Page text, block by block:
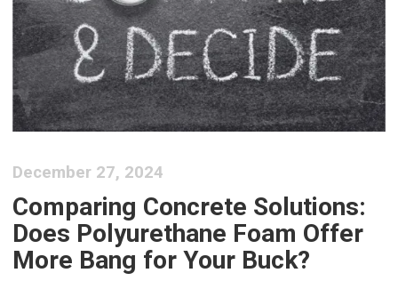
December 27, 2024
Comparing Concrete Solutions:
Does Polyurethane Foam Offer
More Bang for Your Buck?